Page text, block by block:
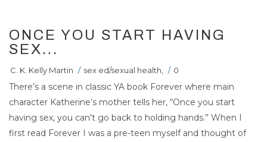
ONCE YOU START HAVING
SEX...
C. K. Kelly Martin / sex ed/sexual health / 0
There’s a scene in classic YA book Forever where main
character Katherine’s mother tells her, “Once you start
having sex, you can't go back to holding hands.” When I
first read Forever I was a pre-teen myself and thought of